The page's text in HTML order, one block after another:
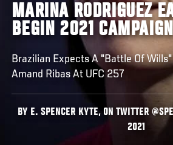
MARINA RODRIGUEZ
BEGIN 2021 CAMPAIGN
Brazilian Expects A "Battle Of
Amand Ribas At UFC 257
BY E. SPENCER KYTE, ON TWITTER
2021